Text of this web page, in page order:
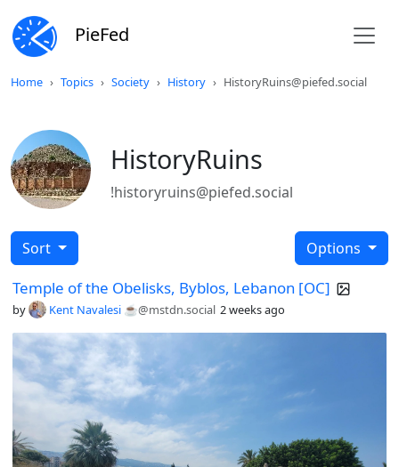
PieFed
Home Topics Society History HistoryRuins@piefed.social
HistoryRuins
!historyruins@piefed.social
Sort Options
Temple of the Obelisks, Byblos, Lebanon [OC]
by Kent Navalesi ☕️@mstdn.social 2 weeks ago